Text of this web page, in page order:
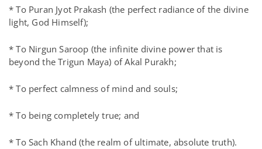
* To Puran Jyot Prakash (the perfect radiance of the divine
light, God Himself);
* To Nirgun Saroop (the infinite divine power that is
beyond the Trigun Maya) of Akal Purakh;
* To perfect calmness of mind and souls;
* To being completely true; and
* To Sach Khand (the realm of ultimate, absolute truth).